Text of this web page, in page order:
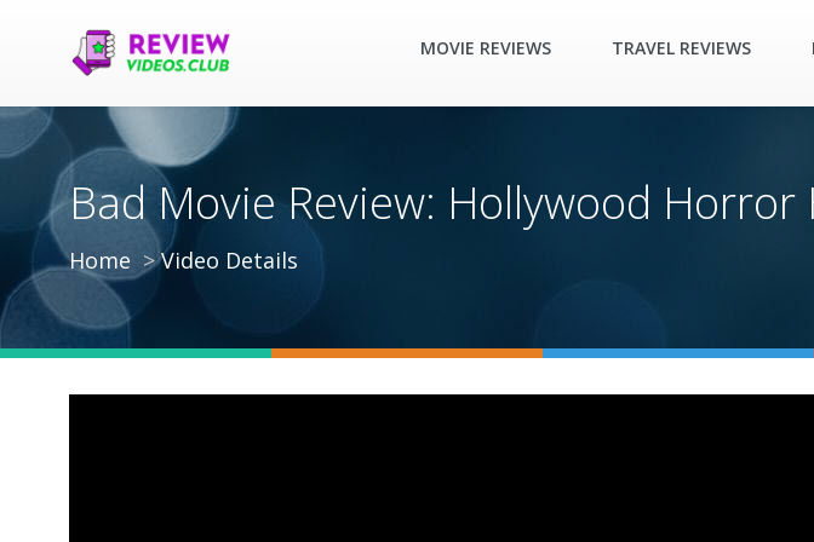
MOVIE REVIEWS TRAVEL REVIEWS
Bad Movie Review: Hollywood Horror
Home Video Details